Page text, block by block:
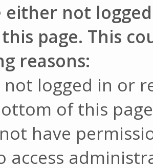
either not
page. This
reasons:
not logged in or
of this
have
access